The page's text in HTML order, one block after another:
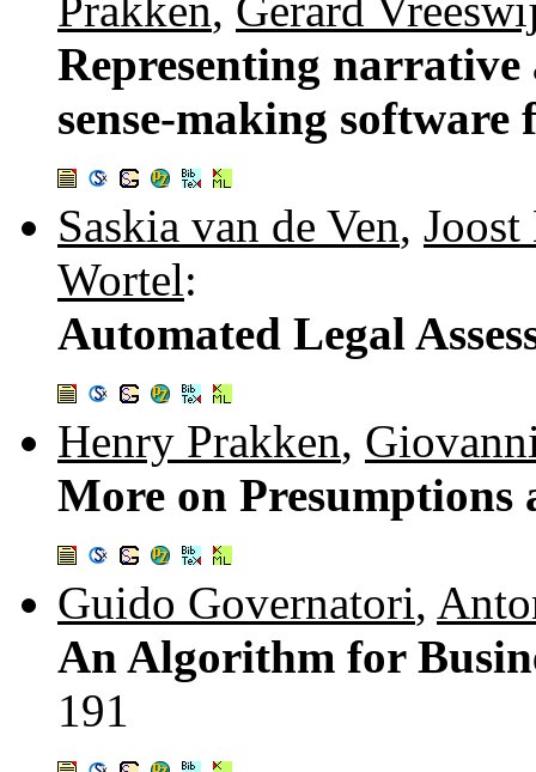
Representing
sense-making
Saskia van de Ven, Joost
Wortel:
Automated Legal
Henry Prakken,
More on
Guido Governatori,
An Algorithm for
191